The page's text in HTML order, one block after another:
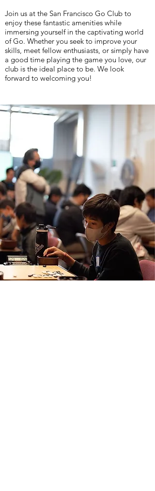
Join us at the San Francisco Go Club to
enjoy these fantastic amenities while
immersing yourself in the captivating world
of Go. Whether you seek to improve your
skills, meet fellow enthusiasts, or simply have
a good time playing the game you love, our
club is the ideal place to be. We look
forward to welcoming you!
The Dojo